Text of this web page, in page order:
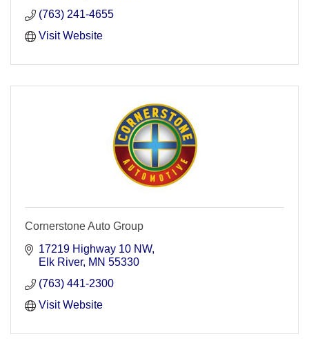
(763) 241-4655
Visit Website
Cornerstone Auto Group
17219 Highway 10 NW
Elk River MN 55330
(763) 441-2300
Visit Website